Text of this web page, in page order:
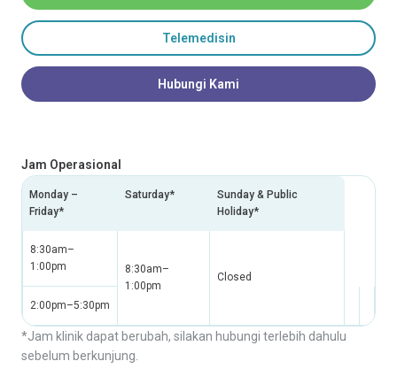
Telemedisin
Hubungi Kami
Jam Operasional
Monday –
Friday*
Saturday*
Sunday & Public
Holiday*
8:30am–
1:00pm
8:30am–
1:00pm
Closed
2:00pm–5:30pm
*Jam klinik dapat berubah, silakan hubungi terlebih dahulu
sebelum berkunjung.